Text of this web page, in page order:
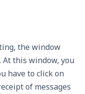
the window
this window, you
have to click on
of messages